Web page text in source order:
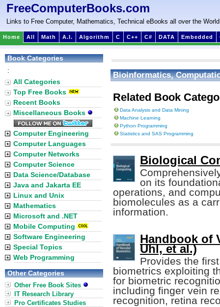
FreeComputerBooks.com
Links to Free Computer, Mathematics, Technical eBooks all over the World
Home All Math A.I. Algorithm C C++ C# DATA Embedded
Bioinformatics,
Related Book
Data Analysis and Data Mining
Machine Learning
Python Programming
Statistics and SAS Programming
Biological
on its
operations, and
biomolecules as a
information.
Handbook of
Uhl, et al.)
Provides the
biometrics exploiting
for biometric
including finger vein
recognition, retina
Book Categories
:
All Categories
Top Free Books
Recent Books
Miscellaneous Books
Computer Engineering
Computer Languages
Computer Networks
Computer Science
Data Science/Database
Java and Jakarta EE
Linux and Unix
Mathematics
Microsoft and .NET
Mobile Computing
Software Engineering
Special Topics
Web Programming
Other Categories
Other Free Book Sites
IT Research Library
Pro Certificates Studies